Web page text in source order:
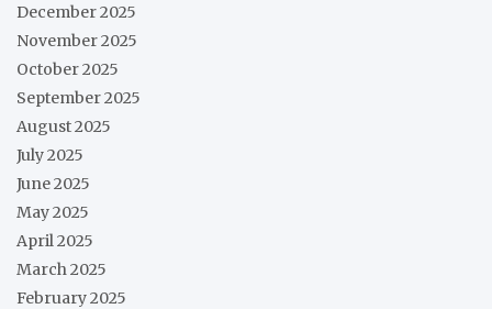
December 2025
November 2025
October 2025
September 2025
August 2025
July 2025
June 2025
May 2025
April 2025
March 2025
February 2025